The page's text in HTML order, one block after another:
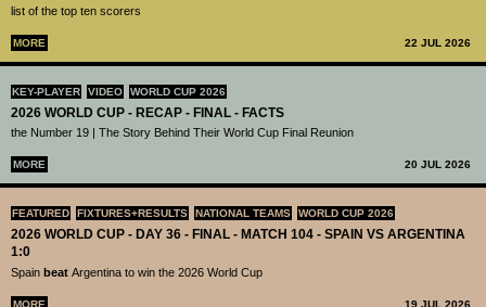
list of the top ten scorers
MORE 22 JUL 2026
KEY-PLAYER VIDEO WORLD CUP 2026
2026 WORLD CUP - RECAP - FINAL - FACTS
the Number 19 | The Story Behind Their World Cup Final Reunion
MORE 20 JUL 2026
FEATURED FIXTURES+RESULTS NATIONAL TEAMS WORLD CUP 2026
2026 WORLD CUP - DAY 36 - FINAL - MATCH 104 - SPAIN VS ARGENTINA
1:0
Spain beat Argentina to win the 2026 World Cup
MORE 19 JUL 2026